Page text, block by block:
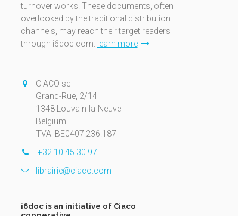
turnover works. These documents, often
overlooked by the traditional distribution
channels, may reach their target readers
through i6doc.com. learn more
CIACO sc
Grand-Rue, 2/14
1348 Louvain-la-Neuve
Belgium
TVA: BE0407.236.187
+32 10 45 30 97
librairie@ciaco.com
i6doc is an initiative of Ciaco